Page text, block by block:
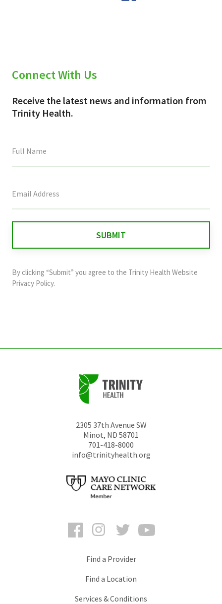
Connect With Us
Receive the latest news and information from
Trinity Health.
field
and
should
By clicking “Submit” you agree to the Trinity Health Website
Privacy Policy.
2305 37th Avenue SW
Minot, ND 58701
701-418-8000
info@trinityhealth.org
FacebookInstagramTwitter
Find a Provider
Find a Location
Services & Conditions